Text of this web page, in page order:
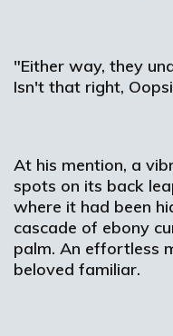
"Either way, they
Isn't that right,
At his mention, a
spots on its back
where it had been
cascade of ebony
palm. An effortless
beloved familiar.